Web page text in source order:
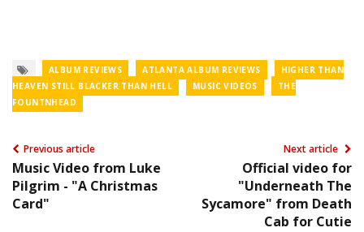
ALBUM REVIEWS ATLANTA ALBUM REVIEWS
HIGHER THAN
HEAVEN STILL BLACKER THAN HELL
MUSIC VIDEOS
THE
FOUNTNHEAD
Previous article
Music Video from Luke
Pilgrim - "A Christmas
Card"
Next article
Official video for
"Underneath The
Sycamore" from Death
Cab for Cutie